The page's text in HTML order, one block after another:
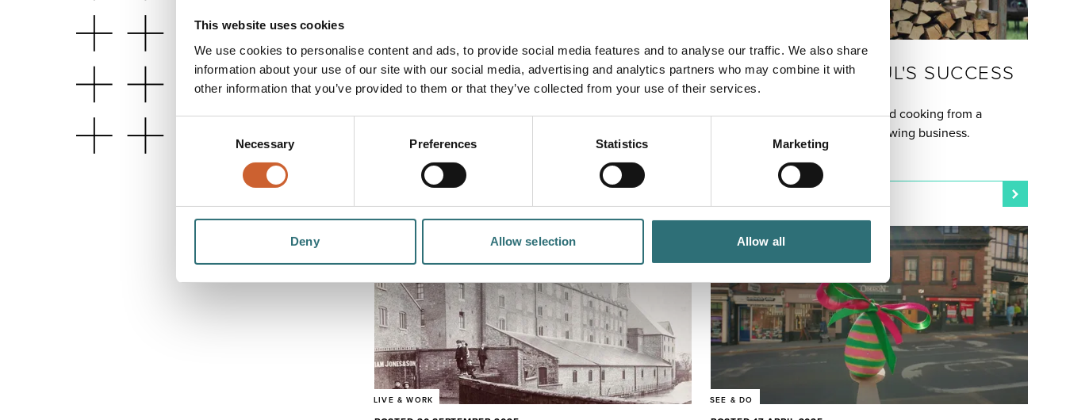
This website uses cookies
We use cookies to personalise content and ads, to provide social media features and to analyse our traffic. We also share
information about your use of our site with our social media, advertising and analytics partners who may combine it with
other information that you’ve provided to them or that they’ve collected from your use of their services.
Necessary Preferences Statistics Marketing
Deny Allow selection Allow all
POSTED 19 MARCH 2026
HAILEY'S SHREWSBURY
RELOCATION STORY
Hailey Day moved her family halfway across the world to
looked back since.
POSTED 30 JANUARY 2026
HEATHER AND PAUL'S SUCCESS
STORY
Paul and Heather took wood-fired cooking from a
lockdown hobby to a rapidly growing business.
LIVE & WORK SEE & DO